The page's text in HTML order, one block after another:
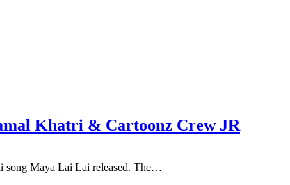
Khatri & Cartoonz Crew JR
song Maya Lai Lai released. The…